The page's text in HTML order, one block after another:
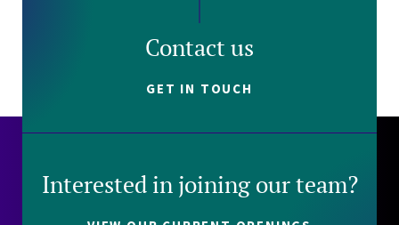
Contact us
GET IN TOUCH
Interested in joining our team?